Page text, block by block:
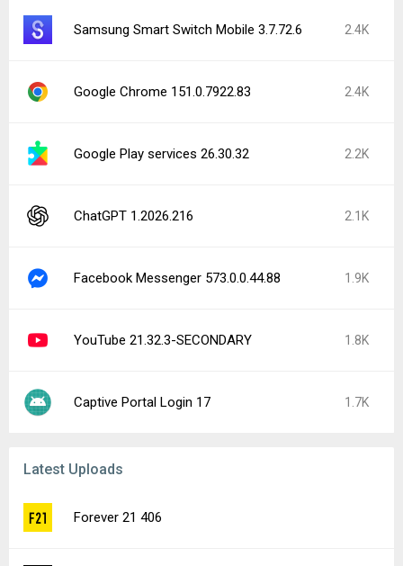
Samsung Smart Switch Mobile 3.7.72.6 2.4K
Google Chrome 151.0.7922.83 2.4K
Google Play services 26.30.32 2.2K
ChatGPT 1.2026.216 2.1K
Facebook Messenger 573.0.0.44.88 1.9K
YouTube 21.32.3-SECONDARY 1.8K
Captive Portal Login 17 1.7K
Latest Uploads
Forever 21 406